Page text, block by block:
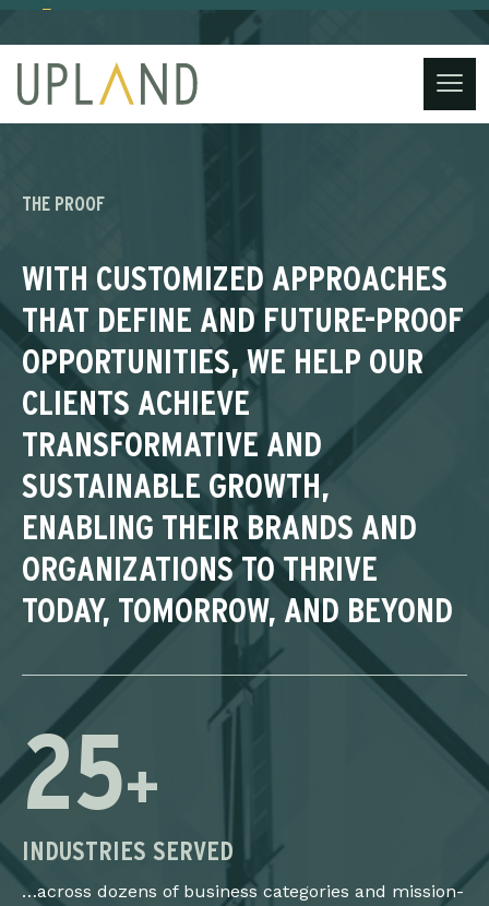
contact@uplandstrategy.co
content
THE PROOF
WITH CUSTOMIZED APPROACHES
THAT DEFINE AND FUTURE-PROOF
OPPORTUNITIES, WE HELP OUR
CLIENTS ACHIEVE
TRANSFORMATIVE AND
SUSTAINABLE GROWTH,
ENABLING THEIR BRANDS AND
ORGANIZATIONS TO THRIVE
TODAY, TOMORROW, AND BEYOND
25+
INDUSTRIES SERVED
…across dozens of business categories and mission-